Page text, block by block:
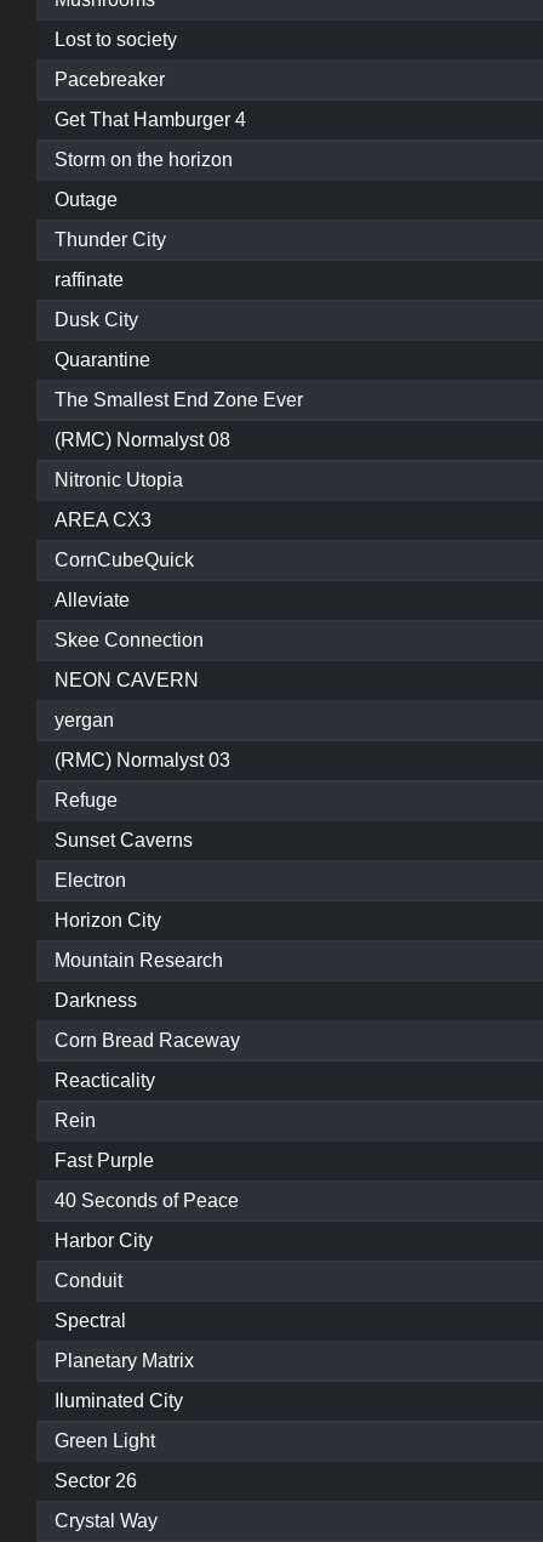
Lost to society
Pacebreaker
Get That Hamburger 4
Storm on the horizon
Outage
Thunder City
raffinate
Dusk City
Quarantine
The Smallest End Zone Ever
(RMC) Normalyst 08
Nitronic Utopia
AREA CX3
CornCubeQuick
Alleviate
Skee Connection
NEON CAVERN
yergan
(RMC) Normalyst 03
Refuge
Sunset Caverns
Electron
Horizon City
Mountain Research
Darkness
Corn Bread Raceway
Reacticality
Rein
Fast Purple
40 Seconds of Peace
Harbor City
Conduit
Spectral
Planetary Matrix
Iluminated City
Green Light
Sector 26
Crystal Way